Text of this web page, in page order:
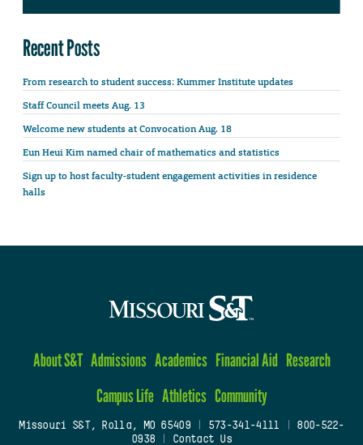
Recent Posts
From research to student success: Kummer Institute updates
Staff Council meets Aug. 13
Welcome new students at Convocation Aug. 18
Eun Heui Kim named chair of mathematics and statistics
Sign up to host faculty-student engagement activities in residence
halls
About S&T Admissions Academics Financial Aid Research
Campus Life Athletics Community
Missouri S&T, Rolla, MO 65409| 573-341-4111
800-522-
0938
Contact Us